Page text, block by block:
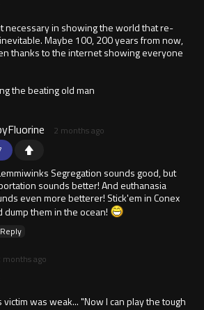
necessary in showing the world that re-
Maybe 100, 200 years from now,
thanks to the internet showing everyone
the beating old man
2 months ago
Segregation sounds good, but
sounds better! And euthanasia
even more betterer! Stick'em in Conex
dump them in the ocean!
Reply
months ago
was weak... "Now I can play the tough